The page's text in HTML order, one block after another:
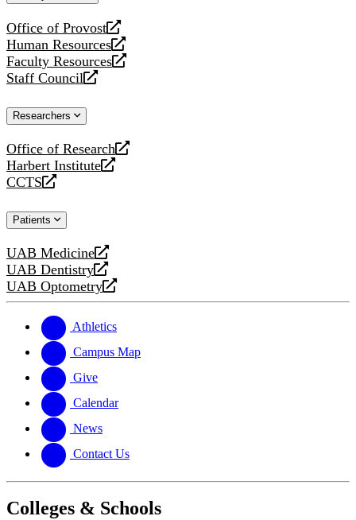
Office of Provost
opens
a
new
website
Human Resources
opens
a
new
Faculty Resources
opens
a
website
Staff Council
opens
new
Researchers
Office of Research
opens
a
new
Harbert Institute
opens
a
website
CCTS
opens
new
Patients
UAB Medicine
opens
a
new
UAB Dentistry
opens
a
website
UAB Optometry
opens
new
website
Athletics
Campus Map
Give
Calendar
News
Contact Us
Colleges & Schools